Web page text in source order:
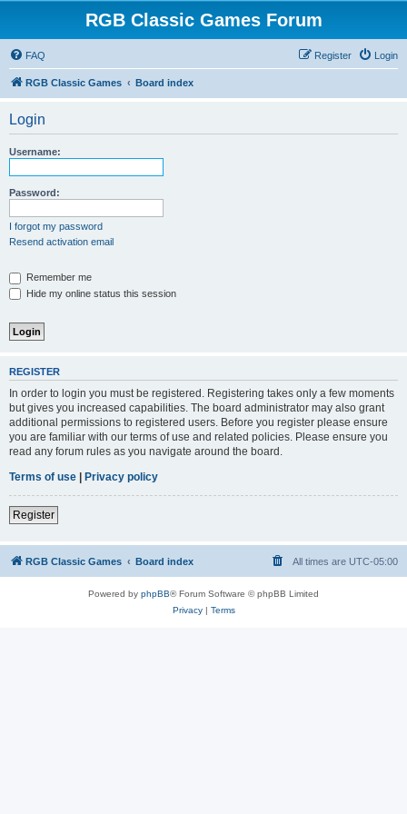
RGB Classic Games Forum
FAQ Login
Register
RGB Classic Games Board index
Login
Username:
Password:
I forgot my password
Resend activation email
Remember me
Hide my online status this session
REGISTER
In order to login you must be registered. Registering takes only a few moments
but gives you increased capabilities. The board administrator may also grant
additional permissions to registered users. Before you register please ensure
you are familiar with our terms of use and related policies. Please ensure you
read any forum rules as you navigate around the board.
Terms of use | Privacy policy
Register
RGB Classic Games Board index All times are UTC-05:00
Powered by phpBB® Forum Software © phpBB Limited
Privacy| Terms